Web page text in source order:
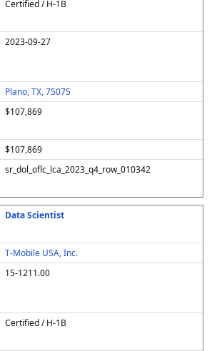
Certified / H-1B
2023-09-27
Plano, TX, 75075
$107,869
$107,869
sr_dol_oflc_lca_2023_q4_row_010342
Data Scientist
T-Mobile USA, Inc.
15-1211.00
Certified / H-1B